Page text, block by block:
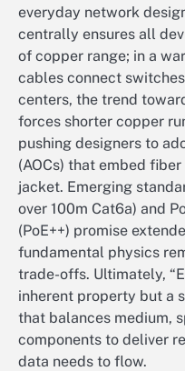
everyday network
centrally ensures all
of copper range; in a
cables connect
centers, the trend
forces shorter copper
pushing designers to
(AOCs) that embed
jacket. Emerging
over 100m Cat6a) and
(PoE++) promise
fundamental physics
trade-offs. Ultimately,
inherent property but a
that balances medium,
components to deliver
data needs to flow.